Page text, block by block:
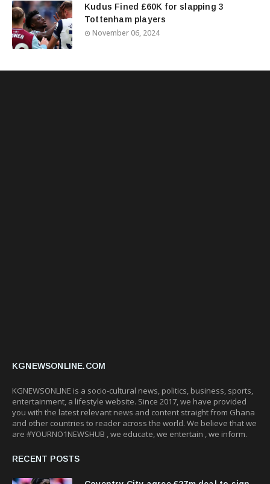
Kudus Fined £60K for slapping 3
Tottenham players
November 06, 2024
KGNEWSONLINE.COM
KGNEWSONLINE is a socio-cultural news, politics, business, sports,
entertainment, a lifestyle website. Since 2017, we have provided
you with the latest relevant news and content straight from Ghana
and other countries to reader across the world. We believe that we
are #YOURNO1NEWSHUB , we educate, we entertain , we inform.
RECENT POSTS